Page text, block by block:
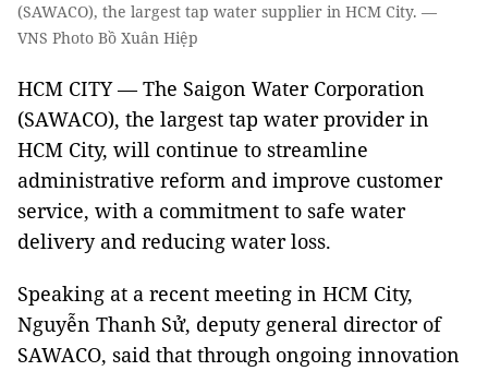
(SAWACO), the largest tap water supplier in HCM City. —
VNS Photo Bồ Xuân Hiệp
HCM CITY — The Saigon Water Corporation
(SAWACO), the largest tap water provider in
HCM City, will continue to streamline
administrative reform and improve customer
service, with a commitment to safe water
delivery and reducing water loss.
Speaking at a recent meeting in HCM City,
Nguyễn Thanh Sử, deputy general director of
SAWACO, said that through ongoing innovation